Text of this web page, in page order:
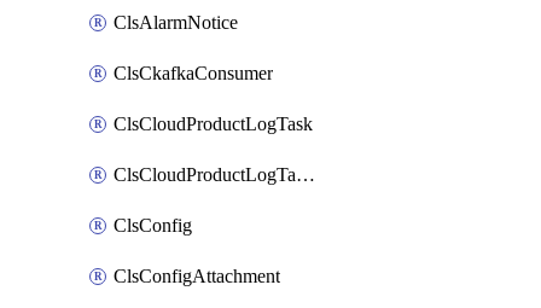
ClsAlarmNotice
ClsCkafkaConsumer
ClsCloudProductLogTask
ClsCloudProductLogTaskV2
ClsConfig
ClsConfigAttachment